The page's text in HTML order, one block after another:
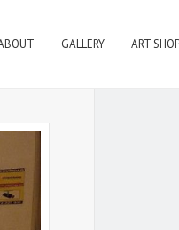
GALLERY ART